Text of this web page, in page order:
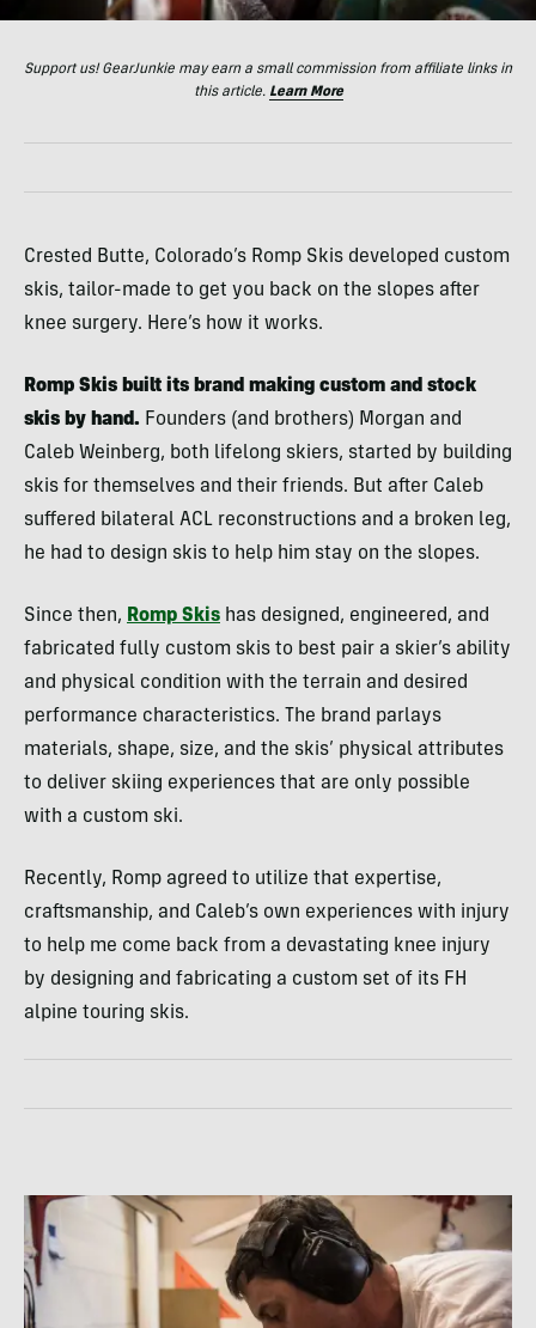
Support us! GearJunkie may earn a small commission from affiliate links in
this article. Learn More
Crested Butte, Colorado’s Romp Skis developed custom
skis, tailor-made to get you back on the slopes after
knee surgery. Here’s how it works.
Romp Skis built its brand making custom and stock
skis by hand. Founders (and brothers) Morgan and
Caleb Weinberg, both lifelong skiers, started by building
skis for themselves and their friends. But after Caleb
suffered bilateral ACL reconstructions and a broken leg,
he had to design skis to help him stay on the slopes.
Since then, Romp Skis has designed, engineered, and
fabricated fully custom skis to best pair a skier’s ability
and physical condition with the terrain and desired
performance characteristics. The brand parlays
materials, shape, size, and the skis’ physical attributes
to deliver skiing experiences that are only possible
with a custom ski.
Recently, Romp agreed to utilize that expertise,
craftsmanship, and Caleb’s own experiences with injury
to help me come back from a devastating knee injury
by designing and fabricating a custom set of its FH
alpine touring skis.